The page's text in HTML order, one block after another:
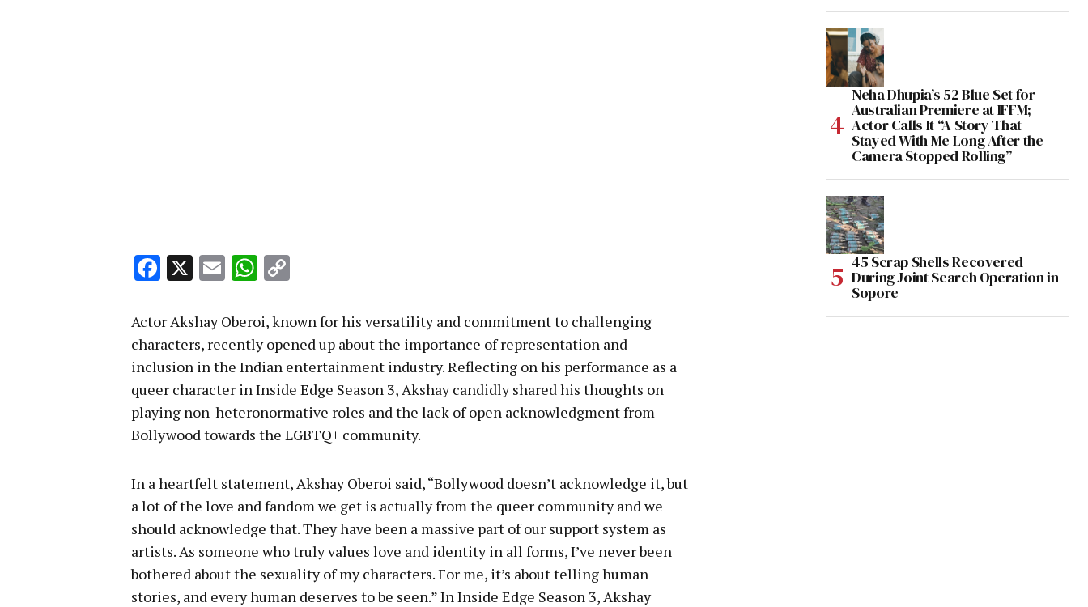
Facebook
X EmailWhatsApp
Actor Akshay Oberoi, known for his versatility and commitment to challenging
characters, recently opened up about the importance of representation and
inclusion in the Indian entertainment industry. Reflecting on his performance as a
queer character in Inside Edge Season 3, Akshay candidly shared his thoughts on
playing non-heteronormative roles and the lack of open acknowledgment from
Bollywood towards the LGBTQ+ community.
In a heartfelt statement, Akshay Oberoi said, “Bollywood doesn’t acknowledge it, but
a lot of the love and fandom we get is actually from the queer community and we
should acknowledge that. They have been a massive part of our support system as
artists. As someone who truly values love and identity in all forms, I’ve never been
bothered about the sexuality of my characters. For me, it’s about telling human
stories, and every human deserves to be seen.” In Inside Edge Season 3, Akshay
Neha Dhupia’s 52 Blue Set for
Australian Premiere at IFFM;
Actor Calls It “A Story That
Stayed With Me Long After the
Camera Stopped Rolling”
45 Scrap Shells Recovered
During Joint Search Operation in
Sopore